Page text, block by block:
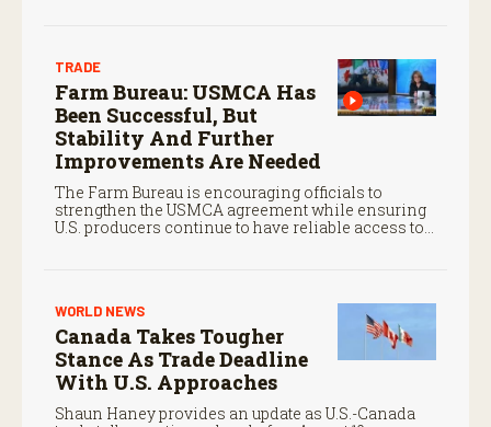
TRADE
Farm Bureau: USMCA Has
Been Successful, But
Stability And Further
Improvements Are Needed
The Farm Bureau is encouraging officials to
strengthen the USMCA agreement while ensuring
U.S. producers continue to have reliable access to
WORLD NEWS
Canada Takes Tougher
Stance As Trade Deadline
With U.S. Approaches
Shaun Haney provides an update as U.S.-Canada